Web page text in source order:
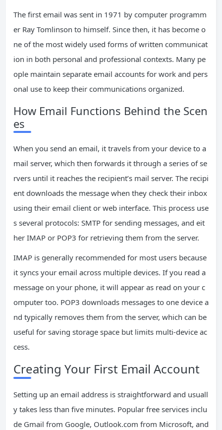
The first email was sent in 1971 by computer programm
er Ray Tomlinson to himself. Since then, it has become o
ne of the most widely used forms of written communicat
ion in both personal and professional contexts. Many pe
ople maintain separate email accounts for work and pers
onal use to keep their communications organized.
How Email Functions Behind the Scen
es
When you send an email, it travels from your device to a
mail server, which then forwards it through a series of se
rvers until it reaches the recipient’s mail server. The recipi
ent downloads the message when they check their inbox
using their email client or web interface. This process use
s several protocols: SMTP for sending messages, and eit
her IMAP or POP3 for retrieving them from the server.
IMAP is generally recommended for most users because
it syncs your email across multiple devices. If you read a
message on your phone, it will appear as read on your c
omputer too. POP3 downloads messages to one device a
nd typically removes them from the server, which can be
useful for saving storage space but limits multi-device ac
cess.
Creating Your First Email Account
Setting up an email address is straightforward and usuall
y takes less than five minutes. Popular free services inclu
de Gmail from Google, Outlook.com from Microsoft, and